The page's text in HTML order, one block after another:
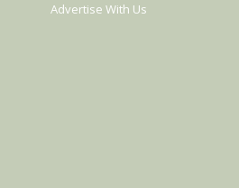
Advertise With Us